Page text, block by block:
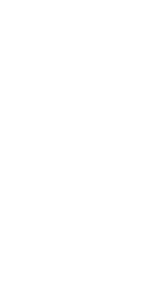
V80 2020 | Only
| Exceptional QTV: 2.47!
Rideshare Insurance
2005 | Only $0.02/month |
| QTV: 0.00063!
Private Insurance for
2015 | Only $150.89/month |
QTV: 6.78%! 🚗
Private Insurance for Your
at Just $141.78/month |
of 5.80%! 🚦
Rideshare Insurance
at Just
Investment with a QTV